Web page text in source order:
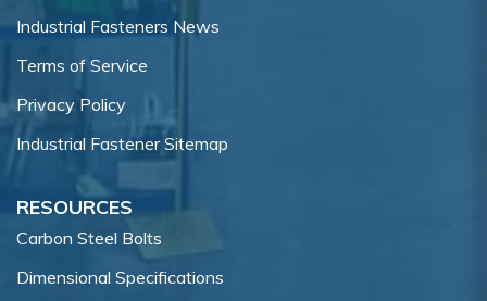
Industrial Fasteners News
Terms of Service
Privacy Policy
Industrial Fastener Sitemap
RESOURCES
Carbon Steel Bolts
Dimensional Specifications